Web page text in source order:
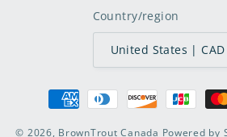
Country/region
Payment
methods
© 2026, BrownTrout Canada Powered by